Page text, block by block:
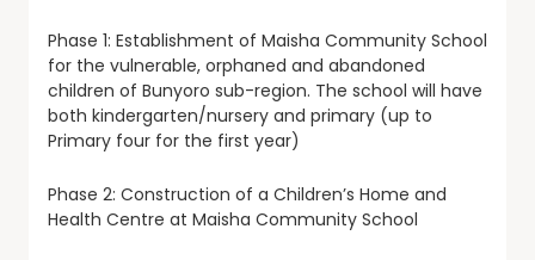
Phase 1: Establishment of Maisha Community School
for the vulnerable, orphaned and abandoned
children of Bunyoro sub-region. The school will have
both kindergarten/nursery and primary (up to
Primary four for the first year)
Phase 2: Construction of a Children’s Home and
Health Centre at Maisha Community School